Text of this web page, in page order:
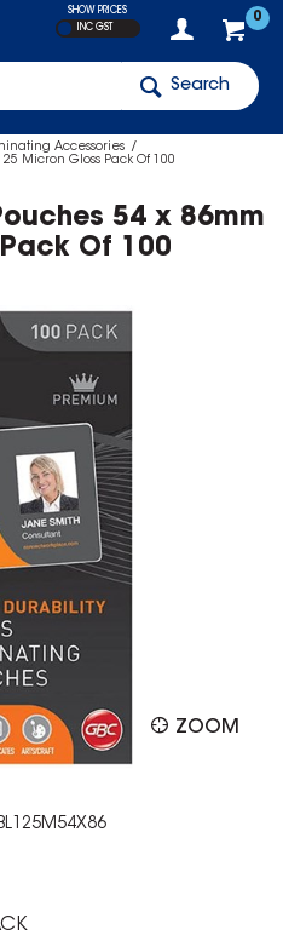
0
SHOW PRICES
INC GST
Search
Accessories
Micron Gloss Pack Of 100
54 x 86mm
Of 100
ZOOM